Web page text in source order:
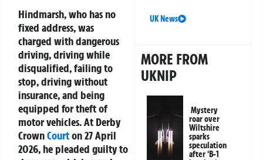
Hindmarsh, who has no
fixed address, was
charged with dangerous
driving, driving while
disqualified, failing to
stop, driving without
insurance, and being
equipped for theft of
motor vehicles. At Derby
CrownCourton 27 April
2026, he pleaded guilty to
UK News
MORE FROM
UKNIP
Mystery
roar over
Wiltshire
sparks
speculation
after ‘B-1